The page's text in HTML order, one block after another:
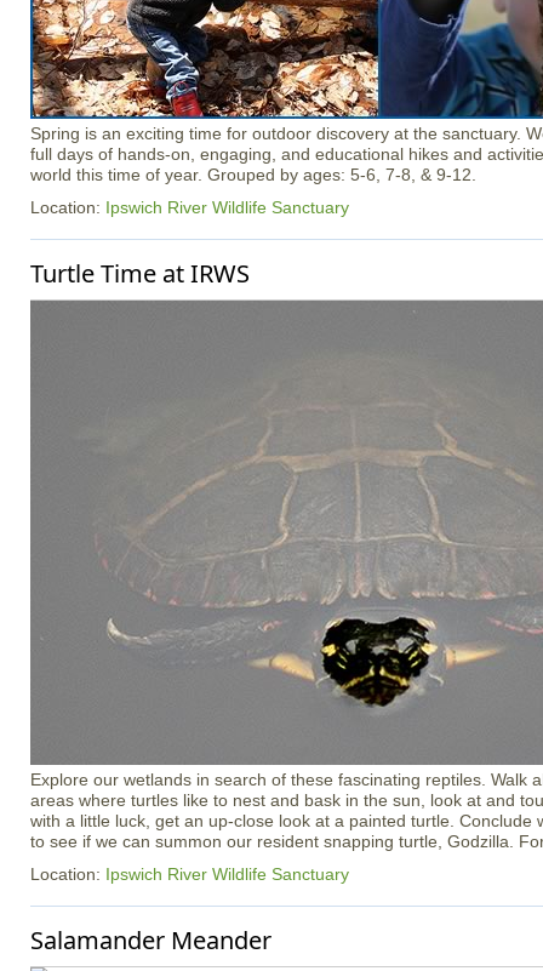
Spring is an exciting time for outdoor discovery at the sanctuary.
full days of hands-on, engaging, and educational hikes and
world this time of year. Grouped by ages: 5-6, 7-8, & 9-12.
Location: Ipswich River Wildlife Sanctuary
Turtle Time at IRWS
Explore our wetlands in search of these fascinating reptiles. Walk
areas where turtles like to nest and bask in the sun, look at and
with a little luck, get an up-close look at a painted turtle. Conclude
to see if we can summon our resident snapping turtle, Godzilla.
Location: Ipswich River Wildlife Sanctuary
Salamander Meander